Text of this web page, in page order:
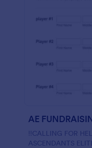
‼️CALLING FOR
ASCENDANTS